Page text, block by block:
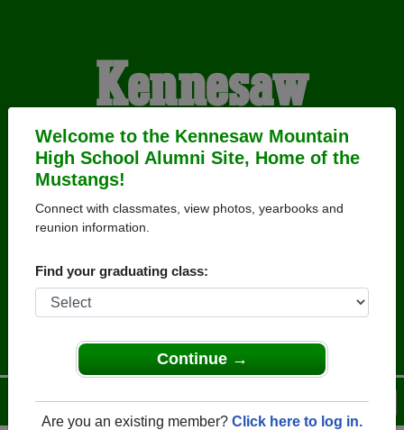
Welcome to the Kennesaw Mountain
High School Alumni Site, Home of the
Mustangs!
Connect with classmates, view photos, yearbooks and
reunion information.
Find your graduating class:
Continue →
Are you an existing member? Click here to log in.
Kennesaw
Mountain High
School Alumni
HOME OF THE
MUSTANGS
Help
Login
Menu